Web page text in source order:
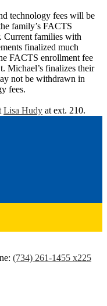
technology fees will be
family’s FACTS
Current families with
finalized much
FACTS enrollment fee
Michael’s finalizes their
not be withdrawn in
fees.
Lisa Hudy at ext. 210.
(734) 261-1455 x225